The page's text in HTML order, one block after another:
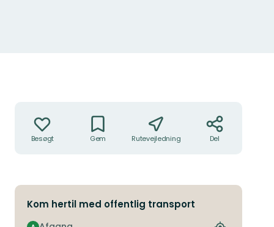
Besøgt Gem Rutevejledning Del
Kom hertil med offentlig transport